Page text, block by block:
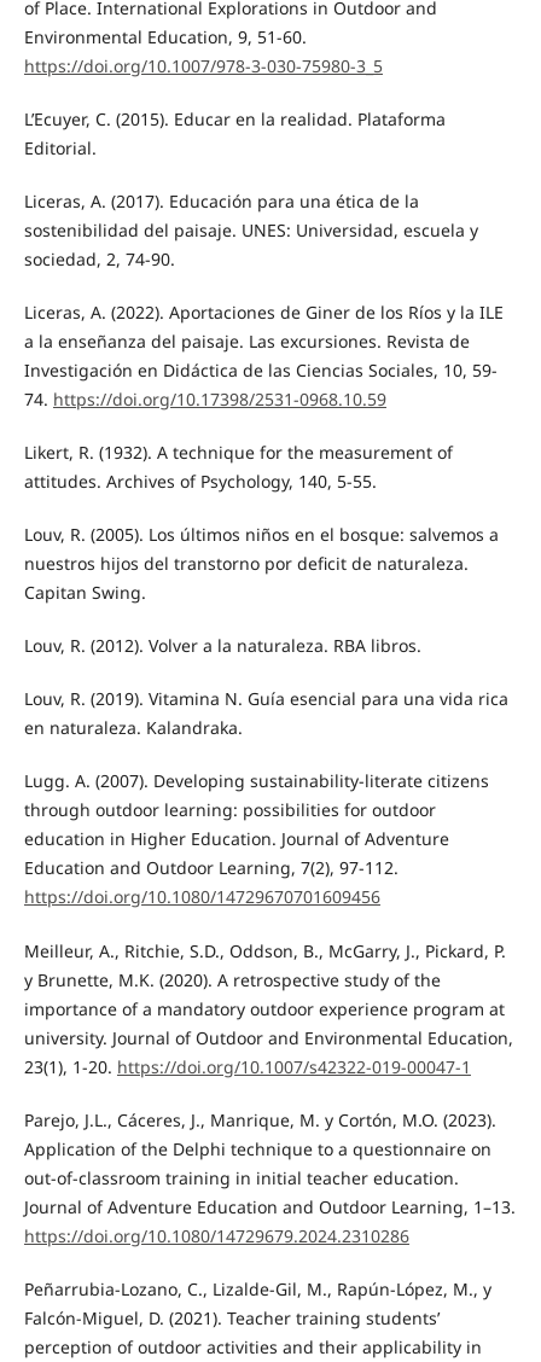
of Place. International Explorations in Outdoor and
Environmental Education, 9, 51-60.
https://doi.org/10.1007/978-3-030-75980-3_5
L’Ecuyer, C. (2015). Educar en la realidad. Plataforma
Editorial.
Liceras, A. (2017). Educación para una ética de la
sostenibilidad del paisaje. UNES: Universidad, escuela y
sociedad, 2, 74-90.
Liceras, A. (2022). Aportaciones de Giner de los Ríos y la ILE
a la enseñanza del paisaje. Las excursiones. Revista de
Investigación en Didáctica de las Ciencias Sociales, 10, 59-
74. https://doi.org/10.17398/2531-0968.10.59
Likert, R. (1932). A technique for the measurement of
attitudes. Archives of Psychology, 140, 5-55.
Louv, R. (2005). Los últimos niños en el bosque: salvemos a
nuestros hijos del transtorno por deficit de naturaleza.
Capitan Swing.
Louv, R. (2012). Volver a la naturaleza. RBA libros.
Louv, R. (2019). Vitamina N. Guía esencial para una vida rica
en naturaleza. Kalandraka.
Lugg. A. (2007). Developing sustainability-literate citizens
through outdoor learning: possibilities for outdoor
education in Higher Education. Journal of Adventure
Education and Outdoor Learning, 7(2), 97-112.
https://doi.org/10.1080/14729670701609456
Meilleur, A., Ritchie, S.D., Oddson, B., McGarry, J., Pickard, P.
y Brunette, M.K. (2020). A retrospective study of the
importance of a mandatory outdoor experience program at
university. Journal of Outdoor and Environmental Education,
23(1), 1-20. https://doi.org/10.1007/s42322-019-00047-1
Parejo, J.L., Cáceres, J., Manrique, M. y Cortón, M.O. (2023).
Application of the Delphi technique to a questionnaire on
out-of-classroom training in initial teacher education.
Journal of Adventure Education and Outdoor Learning, 1–13.
https://doi.org/10.1080/14729679.2024.2310286
Peñarrubia-Lozano, C., Lizalde-Gil, M., Rapún-López, M., y
Falcón-Miguel, D. (2021). Teacher training students’
perception of outdoor activities and their applicability in